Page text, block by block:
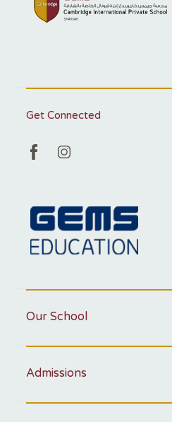
Get Connected
Our School
Admissions